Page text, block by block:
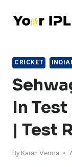
CRICKET
In
| Test
By Karan Verma